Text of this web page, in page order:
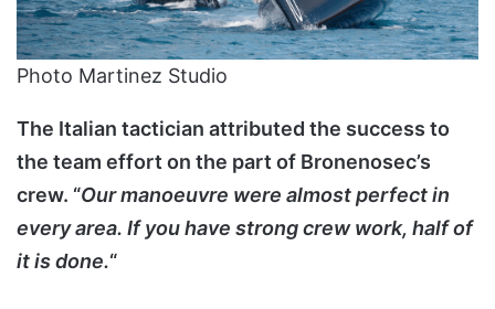
Photo Martinez Studio
The Italian tactician attributed the success to
the team effort on the part of Bronenosec’s
crew. “Our manoeuvre were almost perfect in
every area. If you have strong crew work, half of
it is done.“